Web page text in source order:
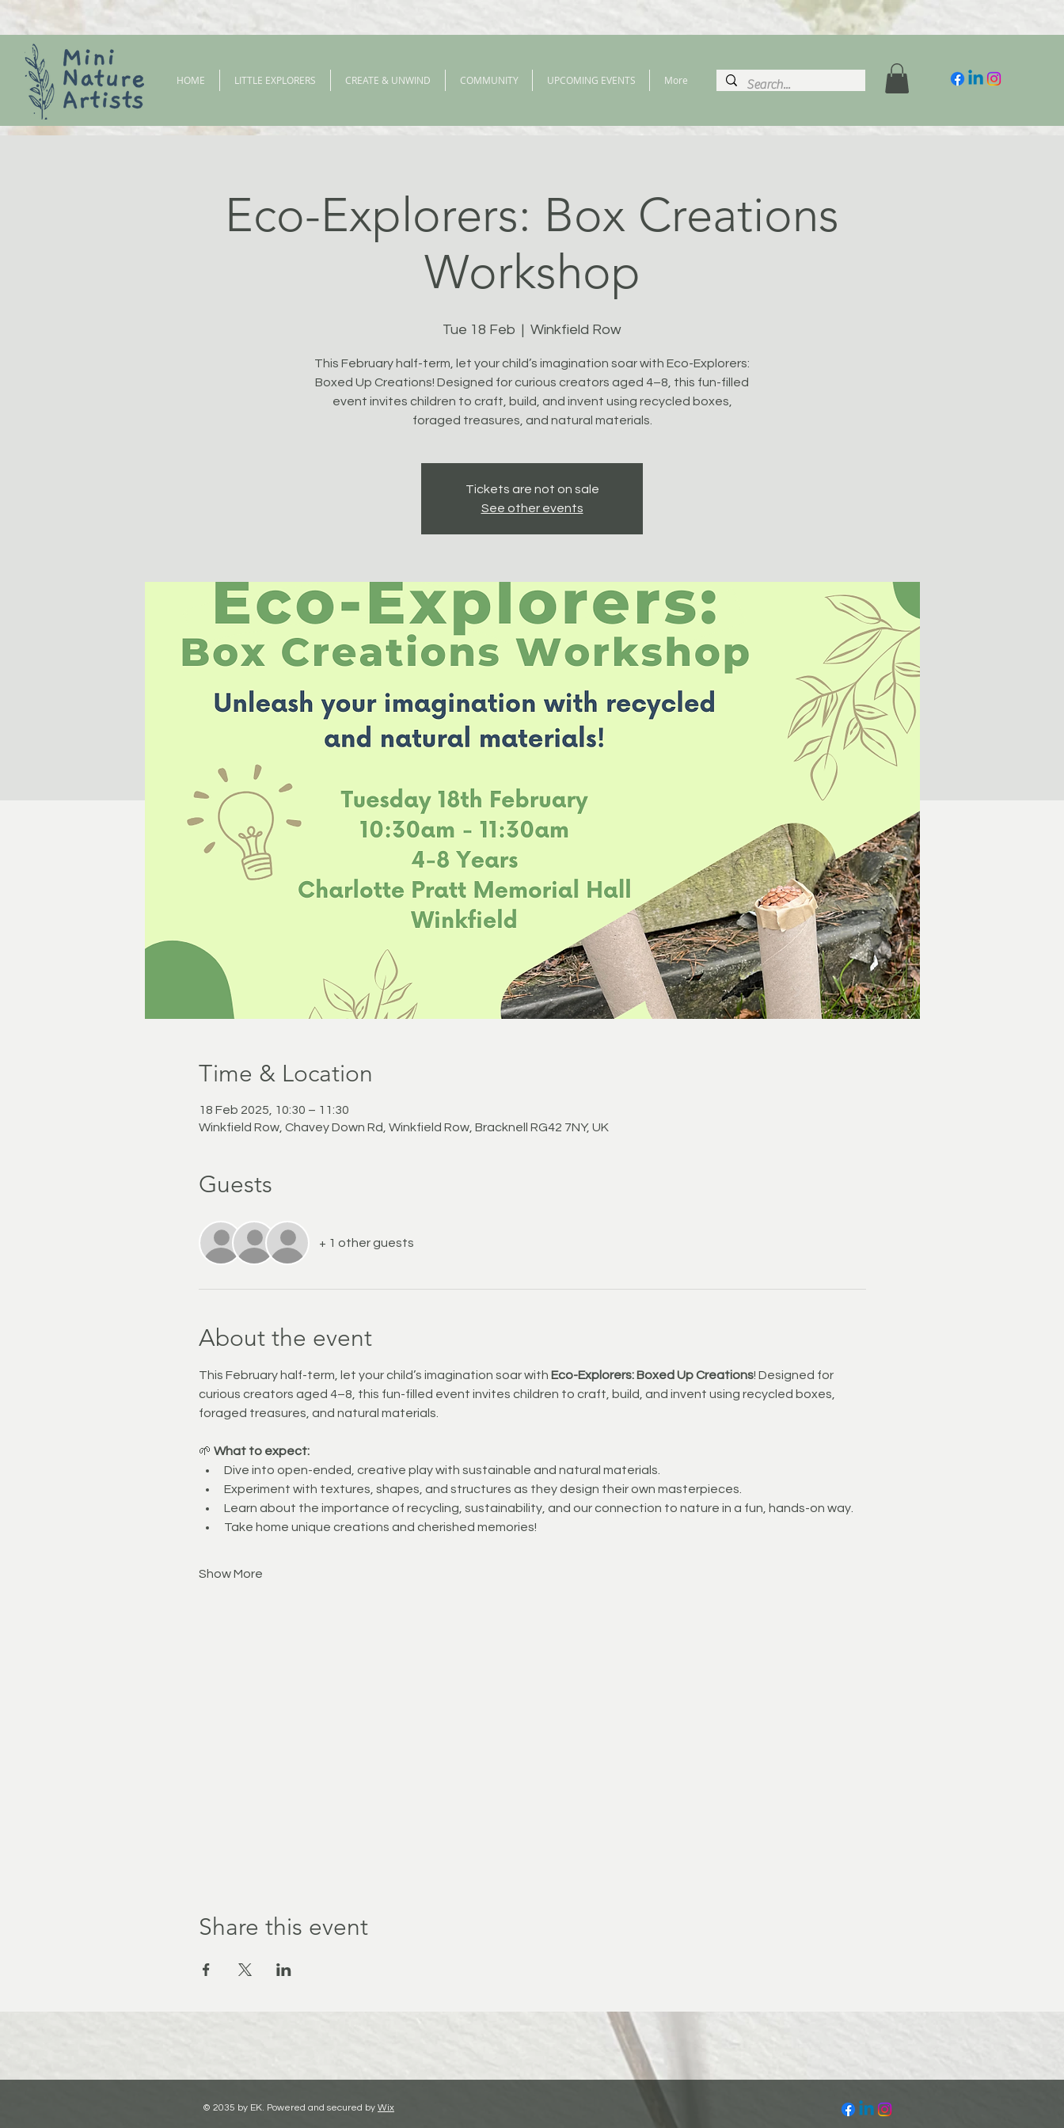
HOME LITTLE EXPLORERS CREATE & UNWIND COMMUNITY UPCOMING EVENTS More
Eco-Explorers: Box Creations
Workshop
Tue 18 Feb Winkfield Row
This February half-term, let your child’s imagination soar with Eco-Explorers:
Boxed Up Creations! Designed for curious creators aged 4–8, this fun-filled
event invites children to craft, build, and invent using recycled boxes,
foraged treasures, and natural materials.
Tickets are not on sale
See other events
Time & Location
18 Feb 2025, 10:30 – 11:30
Winkfield Row, Chavey Down Rd, Winkfield Row, Bracknell RG42 7NY, UK
Guests
+ 1 other guests
About the event
This February half-term, let your child’s imagination soar with Eco-Explorers: Boxed Up Creations! Designed for
curious creators aged 4–8, this fun-filled event invites children to craft, build, and invent using recycled boxes,
foraged treasures, and natural materials.
🌱 What to expect:
Dive into open-ended, creative play with sustainable and natural materials.
Experiment with textures, shapes, and structures as they design their own masterpieces.
Learn about the importance of recycling, sustainability, and our connection to nature in a fun, hands-on way.
Take home unique creations and cherished memories!
Show More
Share this event
© 2035 by EK. Powered and secured by Wix